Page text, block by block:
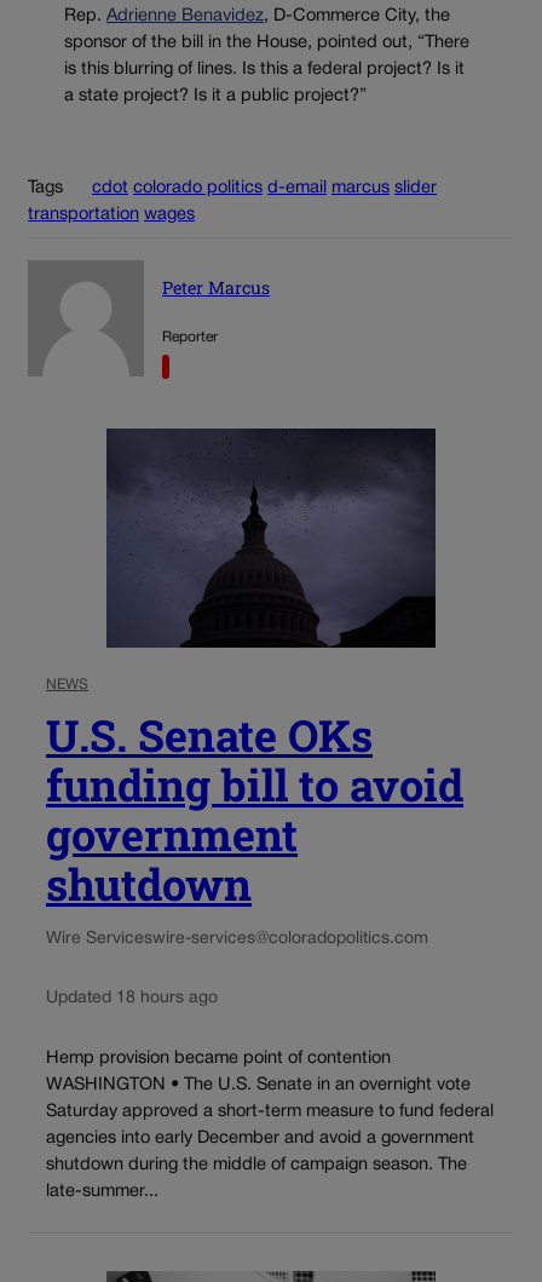
Rep. Adrienne Benavidez, D-Commerce City, the
sponsor of the bill in the House, pointed out, “There
is this blurring of lines. Is this a federal project? Is it
a state project? Is it a public project?”
Tags cdot colorado politics d-email marcus slider
transportation wages
Peter Marcus
Reporter
NEWS
U.S. Senate OKs
funding bill to avoid
government
shutdown
Wire Serviceswire-services@coloradopolitics.com
Updated 18 hours ago
Hemp provision became point of contention
WASHINGTON • The U.S. Senate in an overnight vote
Saturday approved a short-term measure to fund federal
agencies into early December and avoid a government
shutdown during the middle of campaign season. The
late-summer...